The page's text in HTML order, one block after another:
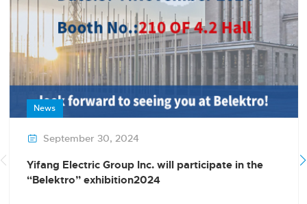
News
 September 30, 2024
Yifang Electric Group Inc. will participate in the
“Belektro” exhibition2024